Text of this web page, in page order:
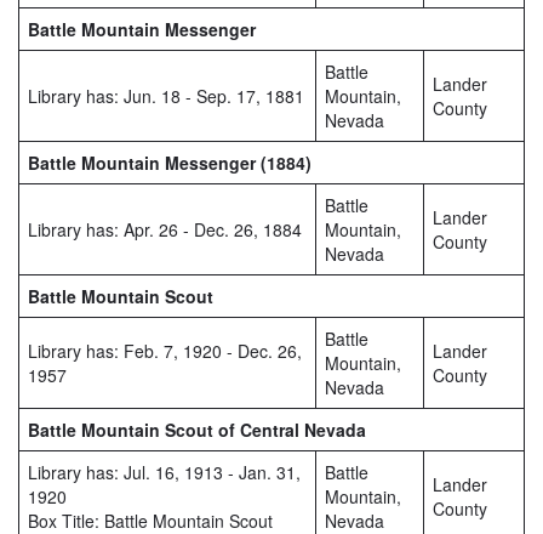
Battle Mountain Messenger
Library has: Jun. 18 - Sep. 17, 1881
Battle
Mountain,
Nevada
Lander
County
Battle Mountain Messenger (1884)
Library has: Apr. 26 - Dec. 26, 1884
Battle
Mountain,
Nevada
Lander
County
Battle Mountain Scout
Library has: Feb. 7, 1920 - Dec. 26,
1957
Battle
Mountain,
Nevada
Lander
County
Battle Mountain Scout of Central Nevada
Library has: Jul. 16, 1913 - Jan. 31,
1920
Box Title: Battle Mountain Scout
Battle
Mountain,
Nevada
Lander
County